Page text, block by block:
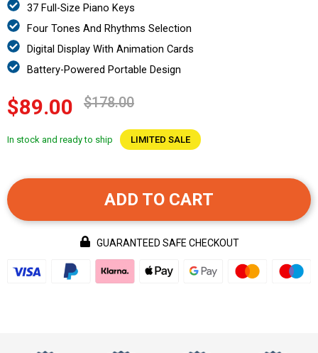
37 Full-Size Piano Keys
Four Tones And Rhythms Selection
Digital Display With Animation Cards
Battery-Powered Portable Design
$89.00 $178.00
In stock and ready to ship LIMITED SALE
ADD TO CART
GUARANTEED SAFE CHECKOUT